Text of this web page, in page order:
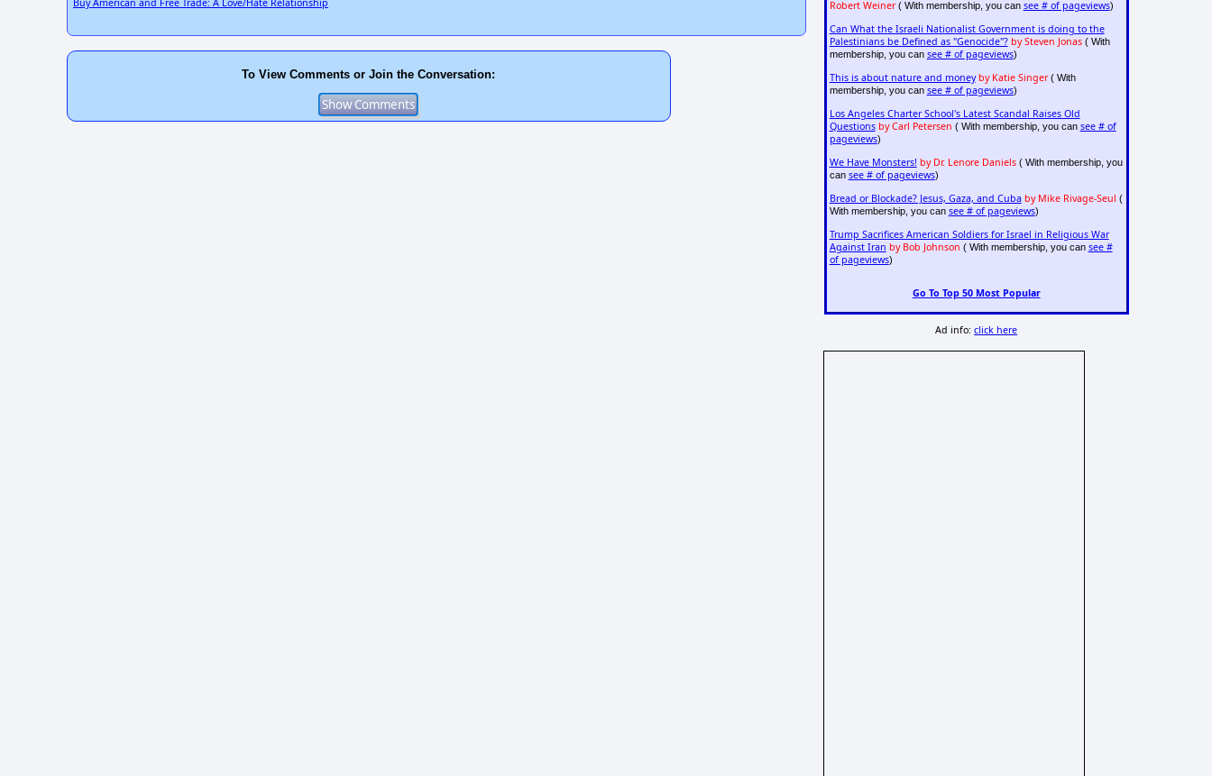
Buy American and Free Trade: A Love/Hate Relationship
To View Comments or Join the Conversation:
Robert Weiner( With membership, you can see # of pageviews)
Can What the Israeli Nationalist Government is doing to the
Palestinians be Defined as "Genocide"? by Steven Jonas( With
membership, you can see # of pageviews)
This is about nature and money by Katie Singer( With
membership, you can see # of pageviews)
Los Angeles Charter School's Latest Scandal Raises Old
Questions by Carl Petersen ( With membership, you can see # of
pageviews)
We Have Monsters! by Dr. Lenore Daniels( With membership, you
can see # of pageviews)
Bread or Blockade? Jesus, Gaza, and Cuba by Mike Rivage-Seul (
With membership, you can see # of pageviews)
Trump Sacrifices American Soldiers for Israel in Religious War
Against Iran by Bob Johnson ( With membership, you can see #
of pageviews)
Go To Top 50 Most Popular
Ad info:click here